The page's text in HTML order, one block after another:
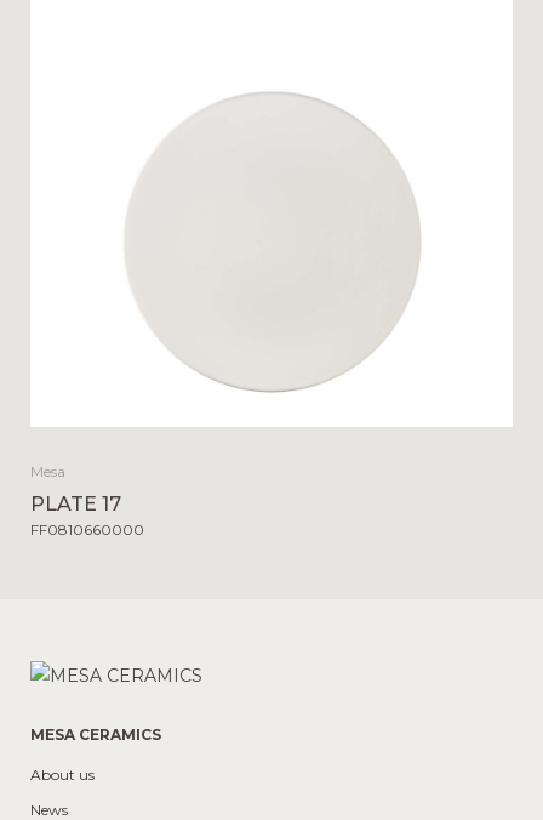
Mesa
PLATE 17
FF0810660000
MESA CERAMICS
About us
News